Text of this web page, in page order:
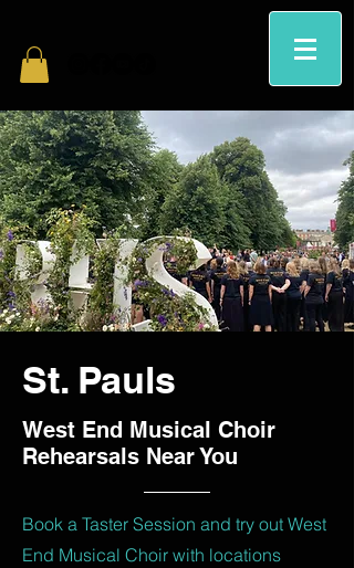
St. Pauls
West End Musical Choir
Rehearsals Near You
Book a Taster Session and try out West
End Musical Choir with locations